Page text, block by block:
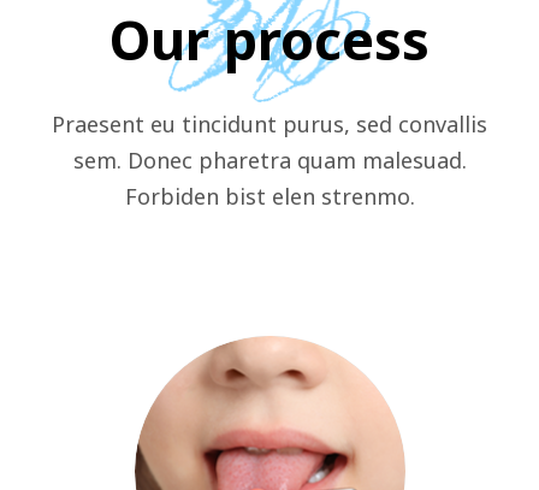
Our process
Praesent eu tincidunt purus, sed convallis
sem. Donec pharetra quam malesuad.
Forbiden bist elen strenmo.